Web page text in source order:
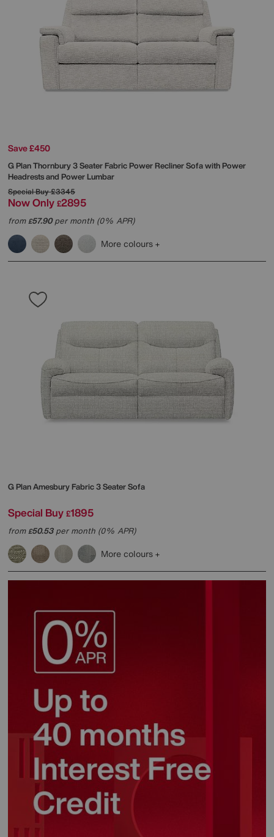
Save £450
G PlanThornbury 3 Seater Fabric Power Recliner Sofa with Power
Headrests and Power Lumbar
Special Buy£3345
Now Only £2895
from£57.90per month (0% APR)
More colours
G PlanAmesbury Fabric 3 Seater Sofa
Special Buy £1895
from£50.53per month (0% APR)
More colours